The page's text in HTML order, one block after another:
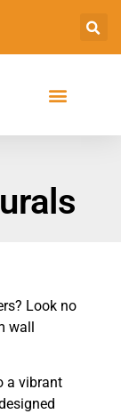
Look no
wall
a vibrant